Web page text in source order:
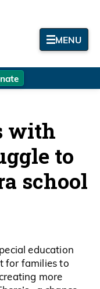
MENU
with
to
school
education
for families to
more